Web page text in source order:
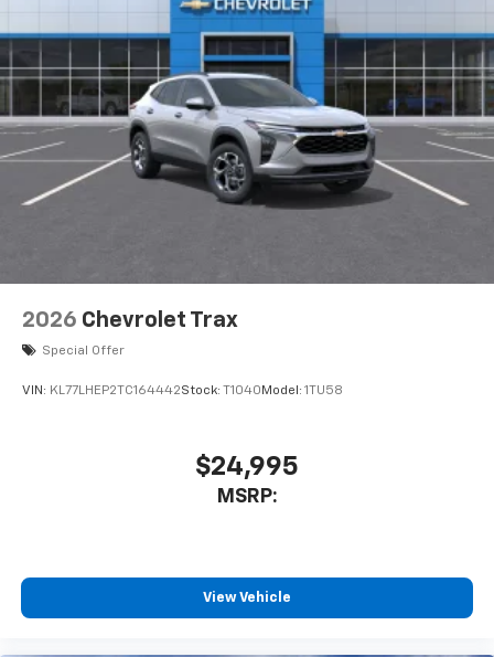
2026 Chevrolet Trax
Special Offer
VIN: KL77LHEP2TC164442Stock: T1040 Model: 1TU58
$24,995
MSRP:
View Vehicle